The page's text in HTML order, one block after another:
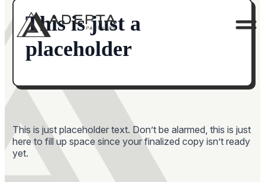
This is just a
placeholder
This is just placeholder text. Don’t be alarmed, this is just
here to fill up space since your finalized copy isn’t ready
yet.